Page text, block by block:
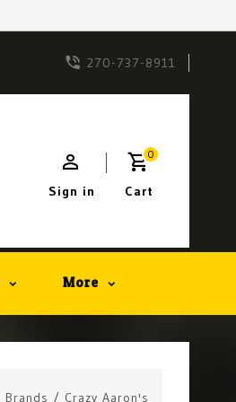
270-737-8911
0
Cart
Sign in
More
Brands / Crazy Aaron's